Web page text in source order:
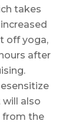
takes
off yoga,
after
will also
from the